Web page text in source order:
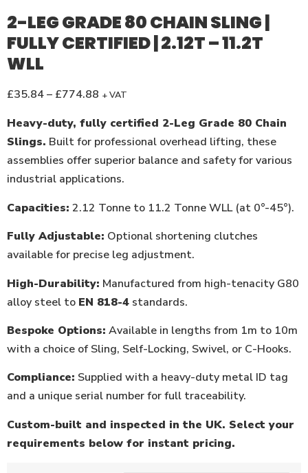
2-LEG GRADE 80 CHAIN SLING |
FULLY CERTIFIED | 2.12T – 11.2T
WLL
£35.84– £774.88 + VAT
Heavy-duty, fully certified 2-Leg Grade 80 Chain
Slings. Built for professional overhead lifting, these
assemblies offer superior balance and safety for various
industrial applications.
Capacities: 2.12 Tonne to 11.2 Tonne WLL (at 0°-45°).
Fully Adjustable: Optional shortening clutches
available for precise leg adjustment.
High-Durability: Manufactured from high-tenacity G80
alloy steel to EN 818-4 standards.
Bespoke Options: Available in lengths from 1m to 10m
with a choice of Sling, Self-Locking, Swivel, or C-Hooks.
Compliance: Supplied with a heavy-duty metal ID tag
and a unique serial number for full traceability.
Custom-built and inspected in the UK. Select your
requirements below for instant pricing.